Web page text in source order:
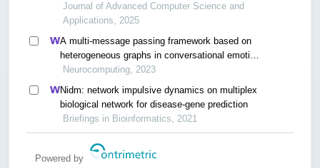
Journal of Advanced Computer Science and
Applications, 2025
A multi-message passing framework based on
heterogeneous graphs in conversational emotion
recognition
Neurocomputing, 2023
Nidm: network impulsive dynamics on multiplex
biological network for disease-gene prediction
Briefings in Bioinformatics, 2021
Powered by